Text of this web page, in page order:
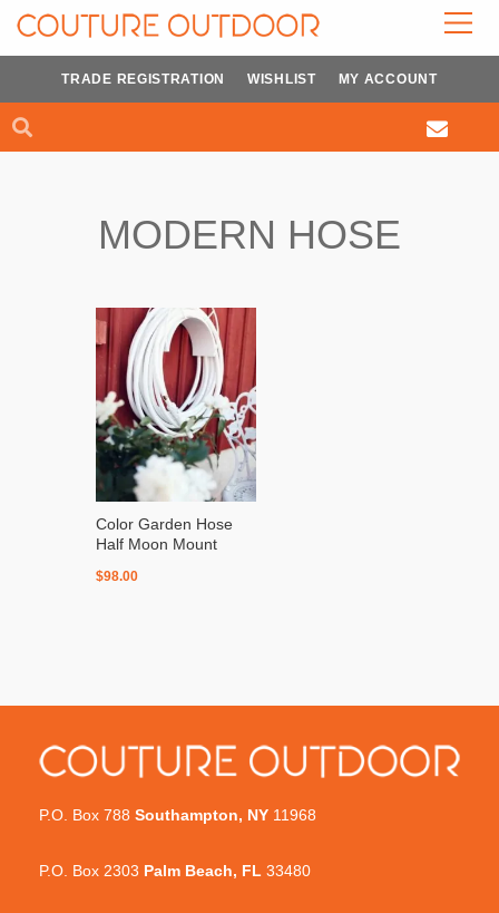
Skip
Search
TRADE REGISTRATION WISHLIST MY ACCOUNT
MODERN HOSE
Color Garden Hose
Half Moon Mount
$98.00
P.O. Box 788 Southampton, NY 11968
P.O. Box 2303 Palm Beach, FL 33480